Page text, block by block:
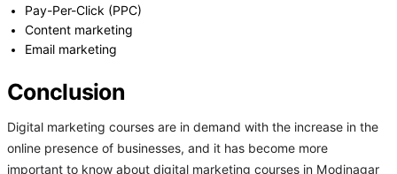
Pay-Per-Click (PPC)
Content marketing
Email marketing
Conclusion
Digital marketing courses are in demand with the increase in the
online presence of businesses, and it has become more
important to know about digital marketing courses in Modinagar